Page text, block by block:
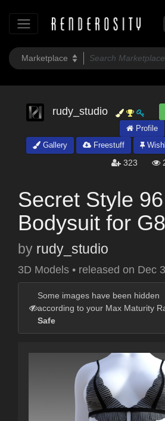
rudy_studio
Profile
Gallery
Freestuff
323
Secret Style
Bodysuit for
by rudy_studio
3D Models • released on Dec
Some images have been hidden
according to your Max Maturity
Safe